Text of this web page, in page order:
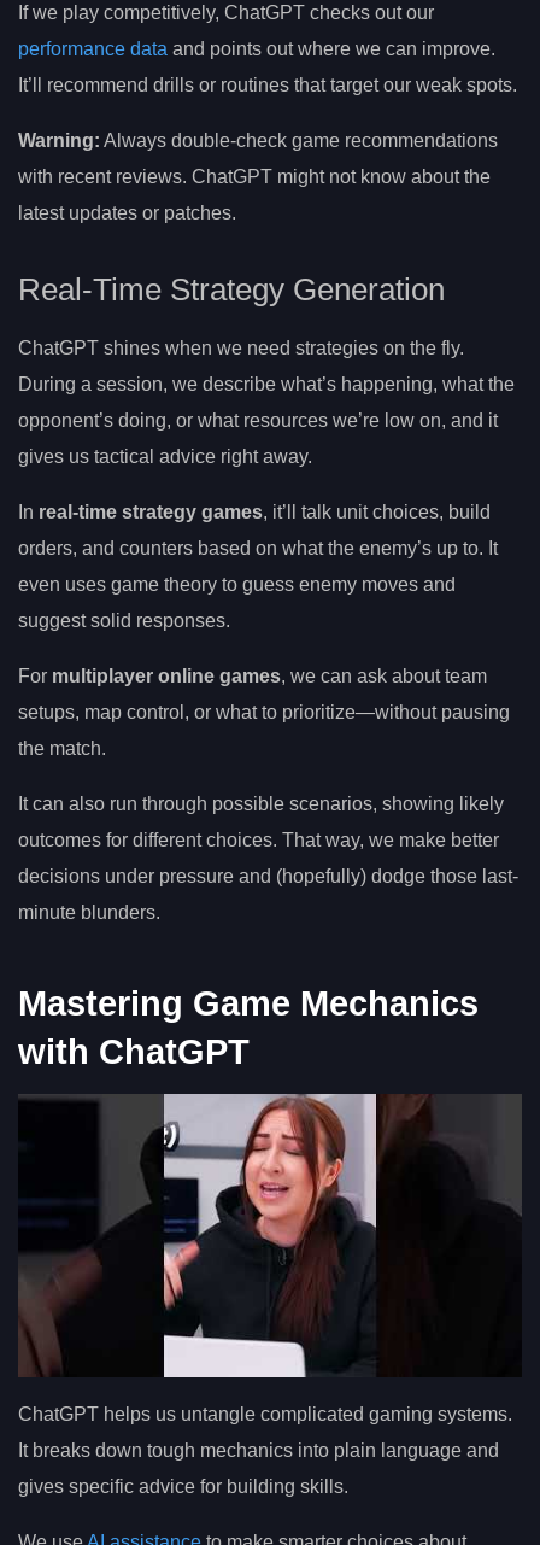
If we play competitively, ChatGPT checks out our
performance data and points out where we can improve.
It’ll recommend drills or routines that target our weak spots.
Warning: Always double-check game recommendations
with recent reviews. ChatGPT might not know about the
latest updates or patches.
Real-Time Strategy Generation
ChatGPT shines when we need strategies on the fly.
During a session, we describe what’s happening, what the
opponent’s doing, or what resources we’re low on, and it
gives us tactical advice right away.
In real-time strategy games, it’ll talk unit choices, build
orders, and counters based on what the enemy’s up to. It
even uses game theory to guess enemy moves and
suggest solid responses.
For multiplayer online games, we can ask about team
setups, map control, or what to prioritize—without pausing
the match.
It can also run through possible scenarios, showing likely
outcomes for different choices. That way, we make better
decisions under pressure and (hopefully) dodge those last-
minute blunders.
Mastering Game Mechanics
with ChatGPT
ChatGPT helps us untangle complicated gaming systems.
It breaks down tough mechanics into plain language and
gives specific advice for building skills.